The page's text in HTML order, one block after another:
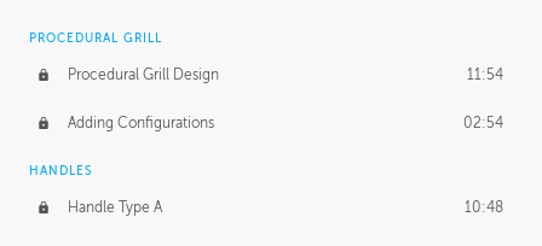
PROCEDURAL GRILL
Procedural Grill Design 11:54
Adding Configurations 02:54
HANDLES
Handle Type A 10:48